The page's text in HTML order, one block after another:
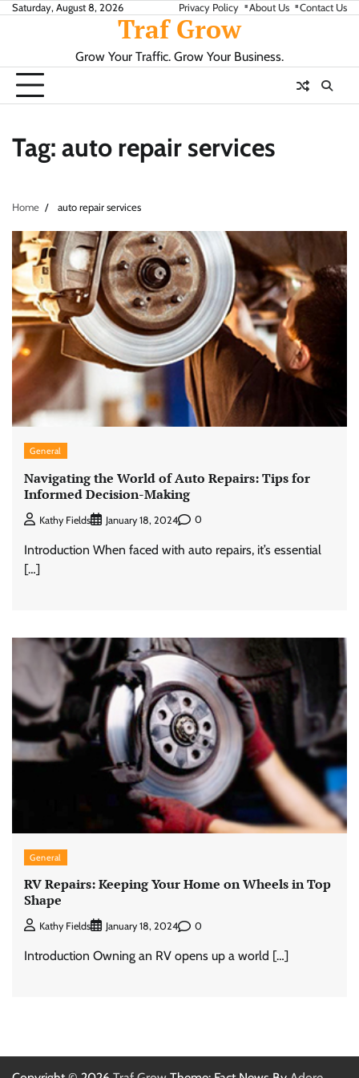
SkipSaturday, August 8, 2026 Privacy Policy About Us Contact Us
Traf Grow
Grow Your Traffic. Grow Your Business.
Tag: auto repair services
Home auto repair services
General
Navigating the World of Auto Repairs: Tips for
Informed Decision-Making
Kathy Fields January 18, 2024 0
Introduction When faced with auto repairs, it’s essential
[…]
General
RV Repairs: Keeping Your Home on Wheels in Top
Shape
Kathy Fields January 18, 2024 0
Introduction Owning an RV opens up a world […]